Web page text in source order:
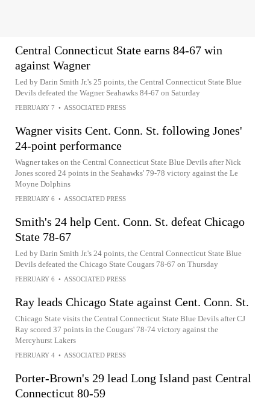
Central Connecticut State earns 84-67 win
against Wagner
Led by Darin Smith Jr.'s 25 points, the Central Connecticut State Blue
Devils defeated the Wagner Seahawks 84-67 on Saturday
FEBRUARY 7 • ASSOCIATED PRESS
Wagner visits Cent. Conn. St. following Jones'
24-point performance
Wagner takes on the Central Connecticut State Blue Devils after Nick
Jones scored 24 points in the Seahawks' 79-78 victory against the Le
Moyne Dolphins
FEBRUARY 6 • ASSOCIATED PRESS
Smith's 24 help Cent. Conn. St. defeat Chicago
State 78-67
Led by Darin Smith Jr.'s 24 points, the Central Connecticut State Blue
Devils defeated the Chicago State Cougars 78-67 on Thursday
FEBRUARY 6 • ASSOCIATED PRESS
Ray leads Chicago State against Cent. Conn. St.
Chicago State visits the Central Connecticut State Blue Devils after CJ
Ray scored 37 points in the Cougars' 78-74 victory against the
Mercyhurst Lakers
FEBRUARY 4 • ASSOCIATED PRESS
Porter-Brown's 29 lead Long Island past Central
Connecticut 80-59